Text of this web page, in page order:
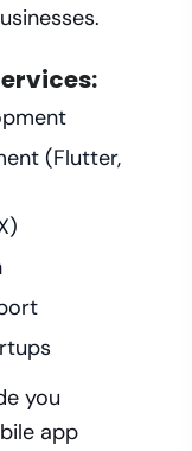
(Flutter,
you
app